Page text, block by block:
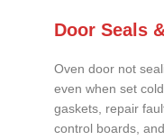
Door Seals
Oven door not
even when set
gaskets, repair
control boards,